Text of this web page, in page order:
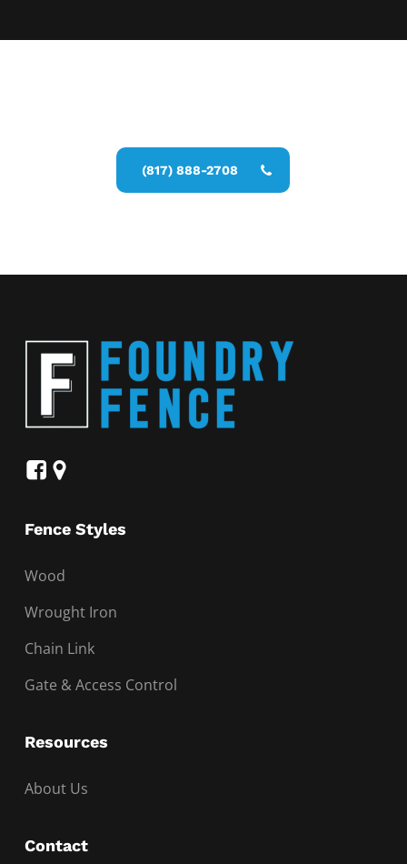
(817) 888-2708
Fence Styles
Wood
Wrought Iron
Chain Link
Gate & Access Control
Resources
About Us
Contact